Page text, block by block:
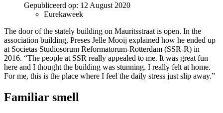
Gepubliceerd op: 12 August 2020
Eurekaweek
The door of the stately building on Mauritsstraat is open. In the
association building, Preses Jelle Mooij explained how he ended up
at Societas Studiosorum Reformatorum-Rotterdam (SSR-R) in
2016. “The people at SSR really appealed to me. It was great fun
here and I thought the building was stunning. I really felt at home.
For me, this is the place where I feel the daily stress just slip away.”
Familiar smell